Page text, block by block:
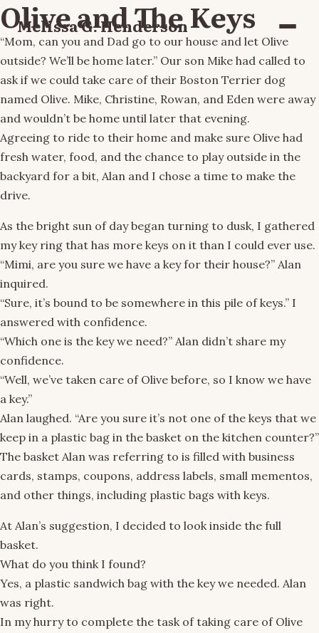
Melissa G. Henderson Menu
Olive and The Keys
“Mom, can you and Dad go to our house and let Olive
outside? We’ll be home later.” Our son Mike had called to
ask if we could take care of their Boston Terrier dog
named Olive. Mike, Christine, Rowan, and Eden were away
and wouldn’t be home until later that evening.
Agreeing to ride to their home and make sure Olive had
fresh water, food, and the chance to play outside in the
backyard for a bit, Alan and I chose a time to make the
drive.
As the bright sun of day began turning to dusk, I gathered
my key ring that has more keys on it than I could ever use.
“Mimi, are you sure we have a key for their house?” Alan
inquired.
“Sure, it’s bound to be somewhere in this pile of keys.” I
answered with confidence.
“Which one is the key we need?” Alan didn’t share my
confidence.
“Well, we’ve taken care of Olive before, so I know we have
a key.”
Alan laughed. “Are you sure it’s not one of the keys that we
keep in a plastic bag in the basket on the kitchen counter?”
The basket Alan was referring to is filled with business
cards, stamps, coupons, address labels, small mementos,
and other things, including plastic bags with keys.
At Alan’s suggestion, I decided to look inside the full
basket.
What do you think I found?
Yes, a plastic sandwich bag with the key we needed. Alan
was right.
In my hurry to complete the task of taking care of Olive